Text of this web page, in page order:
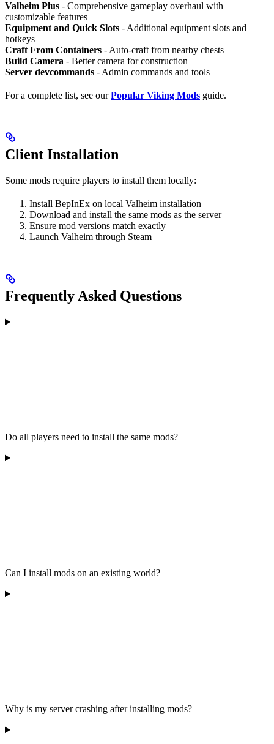
Valheim Plus - Comprehensive gameplay overhaul with
customizable features
Equipment and Quick Slots - Additional equipment slots and
hotkeys
Craft From Containers - Auto-craft from nearby chests
Build Camera - Better camera for construction
Server devcommands - Admin commands and tools
For a complete list, see ourPopular Viking Mods guide.
Client Installation
Some mods require players to install them locally:
Install BepInEx on local Valheim installation
Download and install the same mods as the server
Ensure mod versions match exactly
Launch Valheim through Steam
Frequently Asked Questions
Do all players need to install the same mods?
Can I install mods on an existing world?
Why is my server crashing after installing mods?